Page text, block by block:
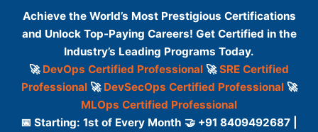
Achieve the World’s Most Prestigious Certifications
and Unlock Top-Paying Careers! Get Certified in the
Industry’s Leading Programs Today.
🚀 DevOps Certified Professional 🚀SRE Certified
Professional🚀 DevSecOps Certified Professional🚀
MLOps Certified Professional
📅 Starting: 1st of Every Month 🤝 +91 8409492687 |